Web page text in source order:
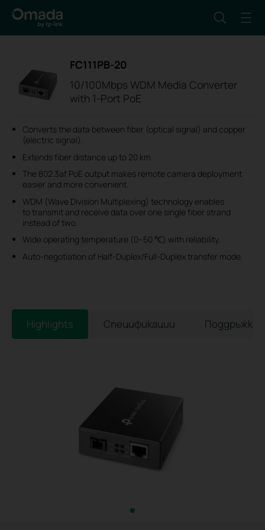
FC111PB-20
10/100Mbps WDM Media Converter
with 1-Port PoE
Converts the data between fiber (optical signal) and copper
(electric signal).
Extends fiber distance up to 20 km.
The 802.3af PoE output makes remote camera deployment
easier and more convenient.
WDM (Wave Division Multiplexing) technology enables
to transmit and receive data over one single fiber strand
instead of two.
Wide operating temperature (0–50 ℃) with reliability.
Auto-negotiation of Half-Duplex/Full-Duplex transfer mode.
Highlights Спецификации Поддръжка